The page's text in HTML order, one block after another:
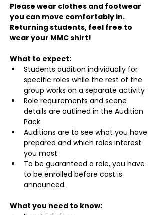
Please wear clothes and footwear
you can move comfortably in.
Returning students, feel free to
wear your MMC shirt!
What to expect:
Students audition individually for
specific roles while the rest of the
group works on a separate activity
Role requirements and scene
details are outlined in the Audition
Pack
Auditions are to see what you have
prepared and which roles interest
you most
To be guaranteed a role, you have
to be enrolled before cast is
announced.
What you need to know: